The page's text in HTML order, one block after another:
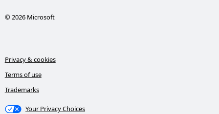
© 2026 Microsoft
Privacy & cookies
Terms of use
Trademarks
Your Privacy Choices